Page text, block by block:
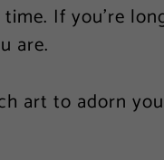
If you’re
are.
art to adorn